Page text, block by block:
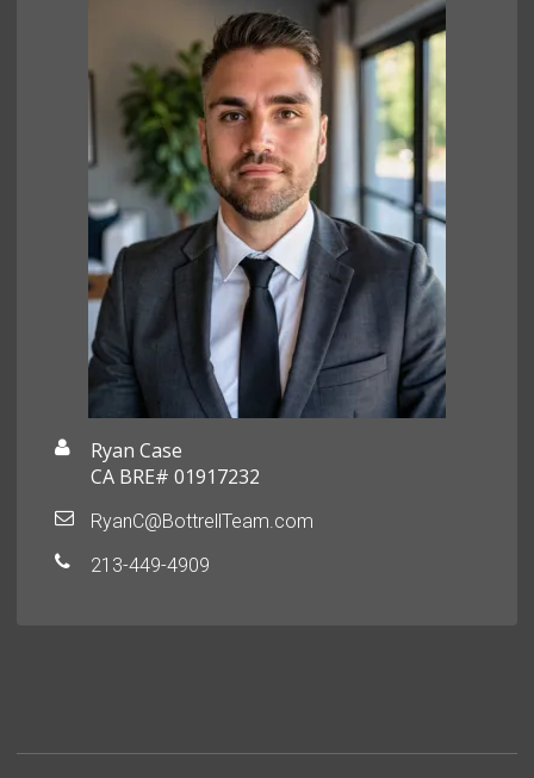
Ryan Case
CA BRE# 01917232
RyanC@BottrellTeam.com
213-449-4909